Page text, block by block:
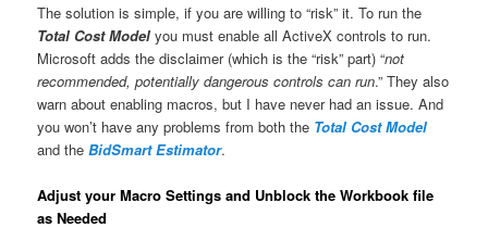
The solution is simple, if you are willing to “risk” it. To run the
Total Cost Model you must enable all ActiveX controls to run.
Microsoft adds the disclaimer (which is the “risk” part) “not
recommended, potentially dangerous controls can run.” They also
warn about enabling macros, but I have never had an issue. And
you won’t have any problems from both the Total Cost Model
and theBidSmart Estimator.
Adjust your Macro Settings and Unblock the Workbook file
as Needed